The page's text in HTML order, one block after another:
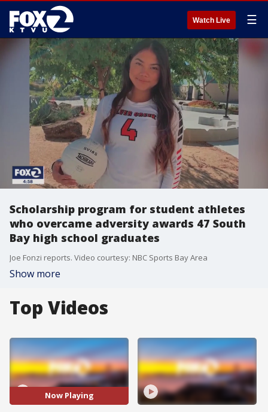
Watch Live ☰
Scholarship program for student athletes
who overcame adversity awards 47 South
Bay high school graduates
Joe Fonzi reports. Video courtesy: NBC Sports Bay Area
Show more
Top Videos
Now Playing